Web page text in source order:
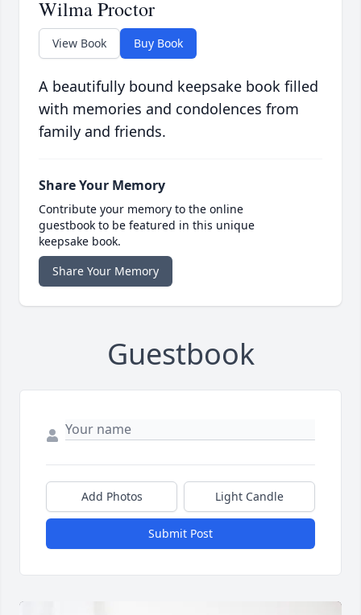
Wilma Proctor
View Book Buy Book
A beautifully bound keepsake book filled
with memories and condolences from
family and friends.
Share Your Memory
Contribute your memory to the online
guestbook to be featured in this unique
keepsake book.
Share Your Memory
Guestbook
Add Photos Light Candle
Submit Post